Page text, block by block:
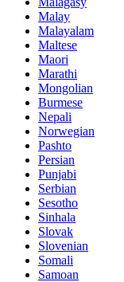
Malay
Malayalam
Maltese
Maori
Marathi
Mongolian
Burmese
Nepali
Norwegian
Pashto
Persian
Punjabi
Serbian
Sesotho
Sinhala
Slovak
Slovenian
Somali
Samoan